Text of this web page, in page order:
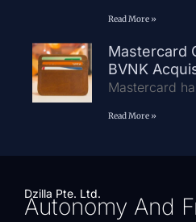
Read More »
Mastercard
BVNK
Mastercard
Read More »
Dzilla Pte. Ltd.
Autonomy And